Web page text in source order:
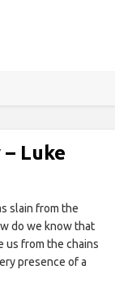
Luke
slain from the
do we know that
us from the chains
presence of a